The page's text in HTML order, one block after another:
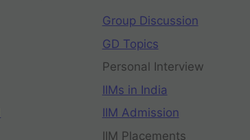
Group Discussion
GD Topics
Personal Interview
IIMs in India
IIM Admission
IIM Placements